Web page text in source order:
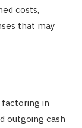
costs,
that may
factoring in
outgoing cash